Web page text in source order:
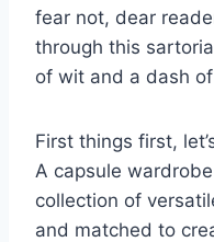
fear not,​ dear
through this
of ​wit and a dash
First ⁤things first,
A ⁢capsule
⁢collection of
⁣and matched⁢ to